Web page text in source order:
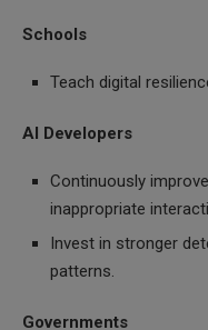
Schools
Teach digital
AI Developers
Continuously
inappropriate
Invest in stronger
patterns.
Governments